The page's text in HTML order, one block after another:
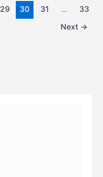
29 30 31 …
33
Next →